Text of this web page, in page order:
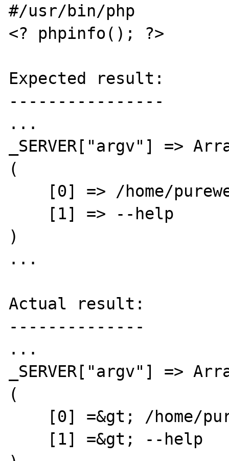
#/usr/bin/php
<? phpinfo(); ?>
Expected result:
----------------
...
_SERVER["argv"] =>
(
)
...
Actual result:
--------------
...
_SERVER["argv"] =>
(